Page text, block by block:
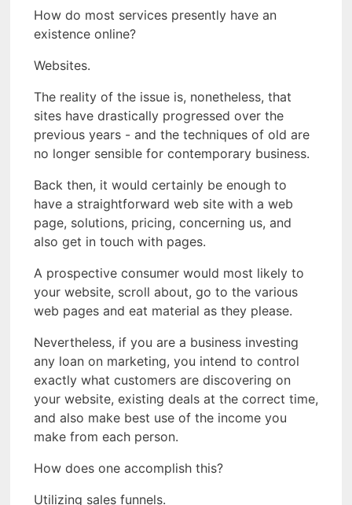
How do most services presently have an
existence online?
Websites.
The reality of the issue is, nonetheless, that
sites have drastically progressed over the
previous years - and the techniques of old are
no longer sensible for contemporary business.
Back then, it would certainly be enough to
have a straightforward web site with a web
page, solutions, pricing, concerning us, and
also get in touch with pages.
A prospective consumer would most likely to
your website, scroll about, go to the various
web pages and eat material as they please.
Nevertheless, if you are a business investing
any loan on marketing, you intend to control
exactly what customers are discovering on
your website, existing deals at the correct time,
and also make best use of the income you
make from each person.
How does one accomplish this?
Utilizing sales funnels.